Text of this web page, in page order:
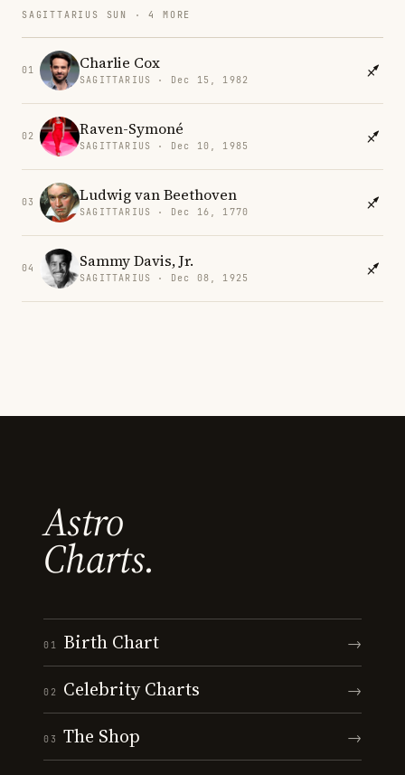
SAGITTARIUS SUN · 4 MORE
01 Charlie Cox
SAGITTARIUS · Dec 15, 1982
02 Raven-Symoné
SAGITTARIUS · Dec 10, 1985
03 Ludwig van Beethoven
SAGITTARIUS · Dec 16, 1770
04 Sammy Davis, Jr.
SAGITTARIUS · Dec 08, 1925
Astro
Charts.
01 Birth Chart →
02 Celebrity Charts →
03 The Shop →